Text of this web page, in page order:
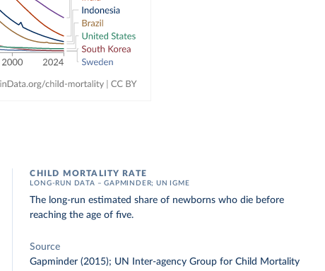
CHILD MORTALITY RATE
LONG-RUN DATA – GAPMINDER; UN IGME
The long-run estimated share of newborns who die before
reaching the age of five.
Source
Gapminder (2015); UN Inter-agency Group for Child Mortality